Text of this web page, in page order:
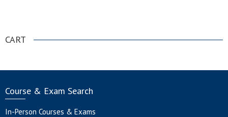
CART
Course & Exam Search
In-Person Courses & Exams